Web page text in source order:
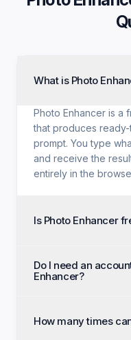
What is Photo
Photo Enhancer is a
that produces
prompt. You type
and receive the
entirely in the
Is Photo Enhancer
credit card, and no
Every generation
Do I need an
Enhancer?
Open the page,
How many times